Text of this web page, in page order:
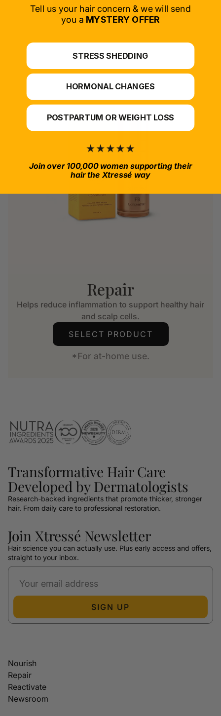
SELECT PRODUCT
Repair
Helps reduce inflammation to support healthy hair
and scalp cells.
SELECT PRODUCT
*For at-home use.
Transformative Hair Care
Developed by Dermatologists
Research-backed ingredients that promote thicker, stronger
hair. From daily care to professional restoration.
Join Xtressé Newsletter
Hair science you can actually use. Plus early access and offers,
straight to your inbox.
SIGN UP
Nourish
Repair
Reactivate
Newsroom
Tell us your hair concern & we will send
you a MYSTERY OFFER
STRESS SHEDDING
HORMONAL CHANGES
POSTPARTUM OR WEIGHT LOSS
Join over 100,000 women supporting their
hair the Xtressé way